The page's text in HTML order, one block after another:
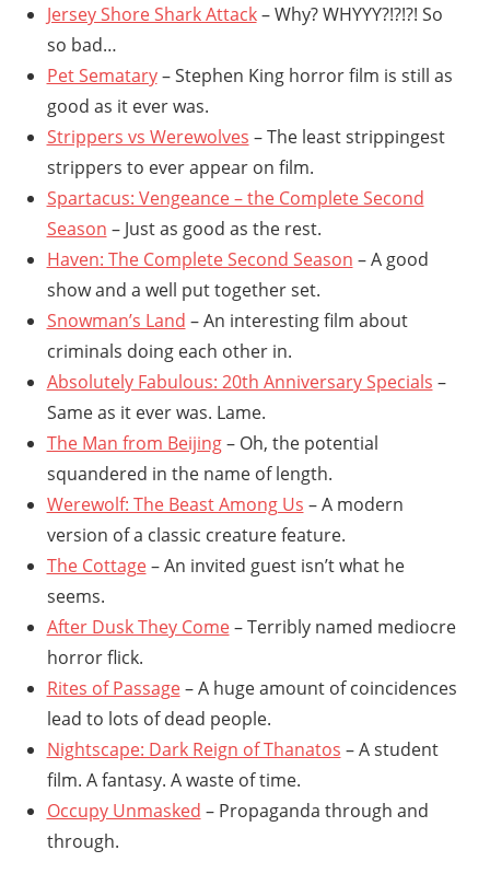
Jersey Shore Shark Attack– Why? WHYYY?!?!?! So
so bad…
Pet Sematary– Stephen King horror film is still as
good as it ever was.
Strippers vs Werewolves – The least strippingest
strippers to ever appear on film.
Spartacus: Vengeance – the Complete Second
Season – Just as good as the rest.
Haven: The Complete Second Season – A good
show and a well put together set.
Snowman’s Land – An interesting film about
criminals doing each other in.
Absolutely Fabulous: 20th Anniversary Specials –
Same as it ever was. Lame.
The Man from Beijing– Oh, the potential
squandered in the name of length.
Werewolf: The Beast Among Us – A modern
version of a classic creature feature.
The Cottage– An invited guest isn’t what he
seems.
After Dusk They Come– Terribly named mediocre
horror flick.
Rites of Passage– A huge amount of coincidences
lead to lots of dead people.
Nightscape: Dark Reign of Thanatos – A student
film. A fantasy. A waste of time.
Occupy Unmasked – Propaganda through and
through.